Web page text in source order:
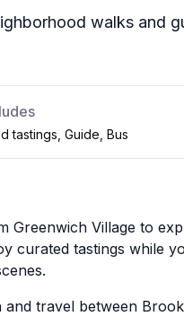
walks and
tastings, Guide, Bus
Greenwich Village to
curated tastings while
travel between